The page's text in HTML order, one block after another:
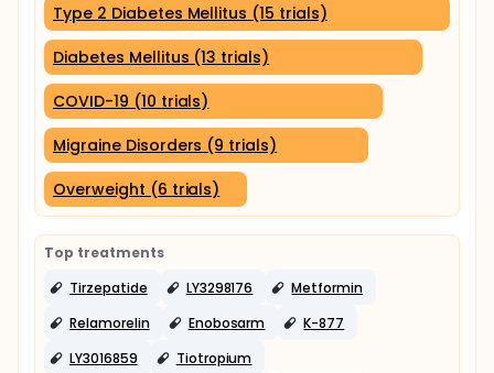
Type 2 Diabetes Mellitus (15 trials)
Diabetes Mellitus (13 trials)
COVID-19 (10 trials)
Migraine Disorders (9 trials)
Overweight (6 trials)
Top treatments
Tirzepatide
LY3298176
Metformin
Relamorelin
Enobosarm
K-877
LY3016859
Tiotropium